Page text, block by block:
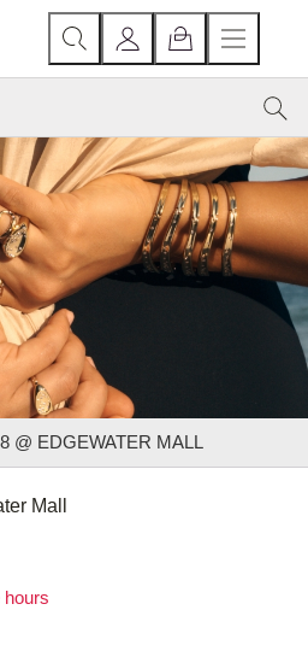
@ EDGEWATER MALL
Mall
hours